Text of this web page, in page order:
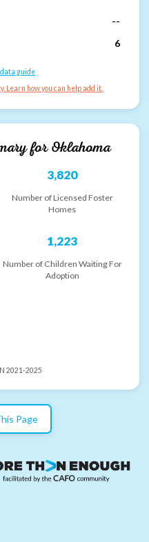
--
6
guide
Learn how you can help add it.
forOklahoma
3,820
Number of Licensed Foster
Homes
1,223
Number of Children Waiting For
Adoption
2021-2025
Page